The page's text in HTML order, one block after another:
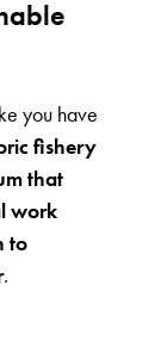
you have
fishery
that
work
to
.